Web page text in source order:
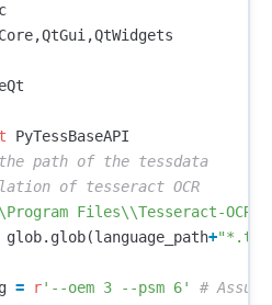
,QtGui ,QtWidgets
PyTessBaseAPI
path of the tessdata
Program Files\\Tesseract-OCR
glob. glob(language_path+
= r'--oem 3 --psm 6'